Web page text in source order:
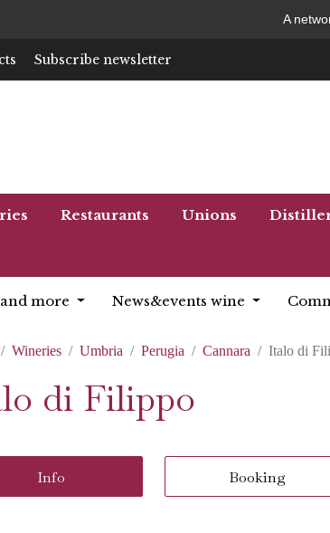
A
Subscribe newsletter
Restaurants Unions
more News&events wine
Wineries Umbria Perugia Cannara Italo di
di Filippo
Info Booking